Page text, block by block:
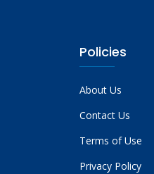
Policies
About Us
Contact Us
Terms of Use
Privacy Policy